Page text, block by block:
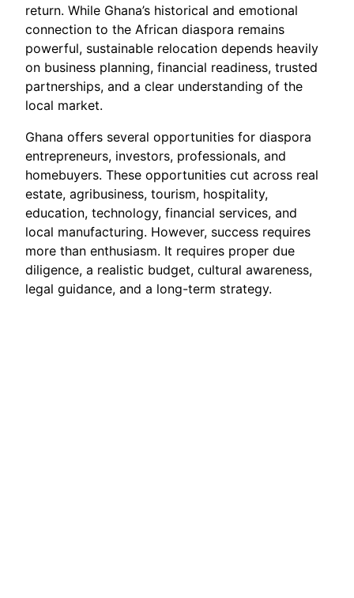
return. While Ghana’s historical and emotional
connection to the African diaspora remains
powerful, sustainable relocation depends heavily
on business planning, financial readiness, trusted
partnerships, and a clear understanding of the
local market.
Ghana offers several opportunities for diaspora
entrepreneurs, investors, professionals, and
homebuyers. These opportunities cut across real
estate, agribusiness, tourism, hospitality,
education, technology, financial services, and
local manufacturing. However, success requires
more than enthusiasm. It requires proper due
diligence, a realistic budget, cultural awareness,
legal guidance, and a long-term strategy.